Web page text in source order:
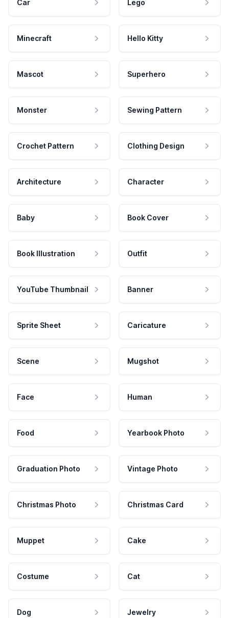
Car Lego
Minecraft Hello Kitty
Mascot Superhero
Monster Sewing Pattern
Crochet Pattern Clothing Design
Architecture Character
Baby Book Cover
Book Illustration Outfit
YouTube Thumbnail Banner
Sprite Sheet Caricature
Scene Mugshot
Face Human
Food Yearbook Photo
Graduation Photo Vintage Photo
Christmas Photo Christmas Card
Muppet Cake
Costume Cat
Dog Jewelry